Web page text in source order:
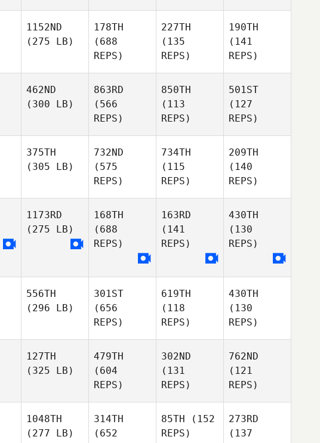
1152ND
(275 LB)
178TH
(688
REPS)
227TH
(135
REPS)
190TH
(141
REPS)
462ND
(300 LB)
863RD
(566
REPS)
850TH
(113
REPS)
501ST
(127
REPS)
375TH
(305 LB)
732ND
(575
REPS)
734TH
(115
REPS)
209TH
(140
REPS)
1173RD
(275 LB)
168TH
(688
REPS)
163RD
(141
REPS)
430TH
(130
REPS)
556TH
(296 LB)
301ST
(656
REPS)
619TH
(118
REPS)
430TH
(130
REPS)
127TH
(325 LB)
479TH
(604
REPS)
302ND
(131
REPS)
762ND
(121
REPS)
1048TH
(277 LB)
314TH
(652
85TH (152
REPS)
273RD
(137